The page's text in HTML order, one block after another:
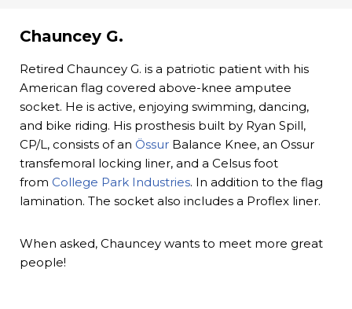
Chauncey G.
Retired Chauncey G. is a patriotic patient with his
American flag covered above-knee amputee
socket. He is active, enjoying swimming, dancing,
and bike riding. His prosthesis built by Ryan Spill,
CP/L, consists of an Össur Balance Knee, an Ossur
transfemoral locking liner, and a Celsus foot
from College Park Industries. In addition to the flag
lamination. The socket also includes a Proflex liner.
When asked, Chauncey wants to meet more great
people!